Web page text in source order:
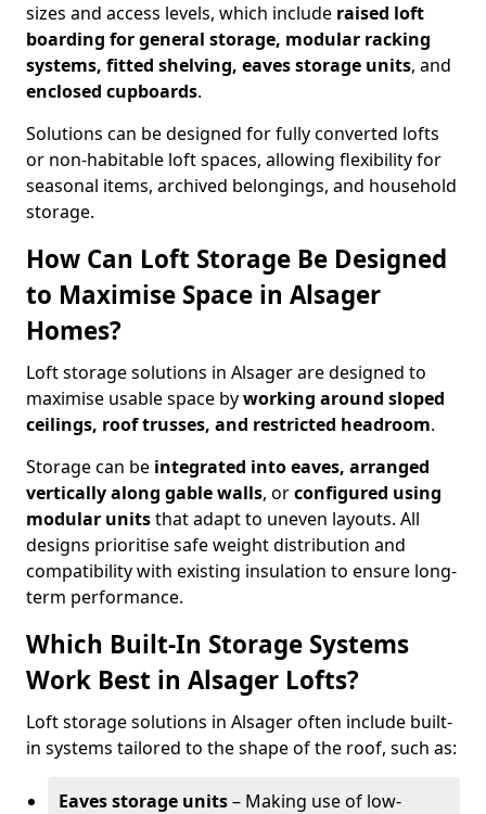
sizes and access levels, which include raised loft
boarding for general storage, modular racking
systems, fitted shelving, eaves storage units, and
enclosed cupboards.
Solutions can be designed for fully converted lofts
or non-habitable loft spaces, allowing flexibility for
seasonal items, archived belongings, and household
storage.
How Can Loft Storage Be Designed
to Maximise Space in Alsager
Homes?
Loft storage solutions in Alsager are designed to
maximise usable space byworking around sloped
ceilings, roof trusses, and restricted headroom.
Storage can be integrated into eaves, arranged
vertically along gable walls, orconfigured using
modular unitsthat adapt to uneven layouts. All
designs prioritise safe weight distribution and
compatibility with existing insulation to ensure long-
term performance.
Which Built-In Storage Systems
Work Best in Alsager Lofts?
Loft storage solutions in Alsager often include built-
in systems tailored to the shape of the roof, such as:
Eaves storage units– Making use of low-